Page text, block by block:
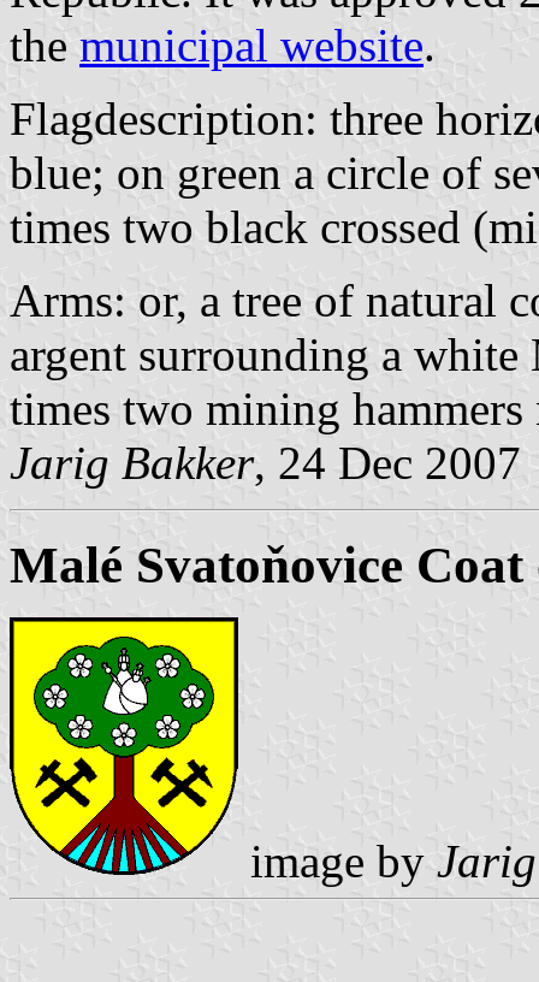
the municipal website.
Flagdescription: three
blue; on green a circle of
times two black crossed
Arms: or, a tree of natural
argent surrounding a
times two mining
Jarig Bakker, 24 Dec 2007
Malé Svatoňovice
image by